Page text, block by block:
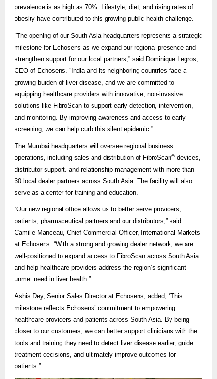
prevalence is as high as 70%. Lifestyle, diet, and rising rates of
obesity have contributed to this growing public health challenge.
“The opening of our South Asia headquarters represents a strategic
milestone for Echosens as we expand our regional presence and
strengthen support for our local partners,” said Dominique Legros,
CEO of Echosens. “India and its neighboring countries face a
growing burden of liver disease, and we are committed to
equipping healthcare providers with innovative, non-invasive
solutions like FibroScan to support early detection, intervention,
and monitoring. By improving awareness and access to early
screening, we can help curb this silent epidemic.”
The Mumbai headquarters will oversee regional business
operations, including sales and distribution of FibroScan®devices,
distributor support, and relationship management with more than
30 local dealer partners across South Asia. The facility will also
serve as a center for training and education.
“Our new regional office allows us to better serve providers,
patients, pharmaceutical partners and our distributors,” said
Camille Manceau, Chief Commercial Officer, International Markets
at Echosens. “With a strong and growing dealer network, we are
well-positioned to expand access to FibroScan across South Asia
and help healthcare providers address the region’s significant
unmet need in liver health.”
Ashis Dey, Senior Sales Director at Echosens, added, “This
milestone reflects Echosens’ commitment to empowering
healthcare providers and patients across South Asia. By being
closer to our customers, we can better support clinicians with the
tools and training they need to detect liver disease earlier, guide
treatment decisions, and ultimately improve outcomes for
patients.”